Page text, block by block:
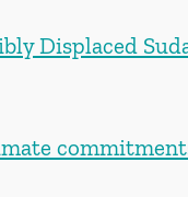
Displaced